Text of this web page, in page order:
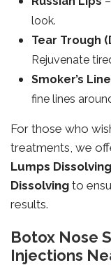
look.
Tear Trough
Rejuvenate
Smoker’s
fine lines
For those who
treatments, we
Lumps
Dissolving to
results.
Botox Nose
Injections